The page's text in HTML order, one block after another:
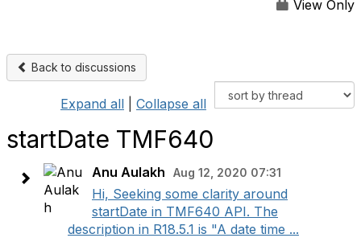
View Only
Back to discussions
Expand all Collapse all
startDate TMF640
Anu Aulakh Aug 12, 2020 07:31
Hi, Seeking some clarity around
startDate in TMF640 API. The
description in R18.5.1 is "A date time ...